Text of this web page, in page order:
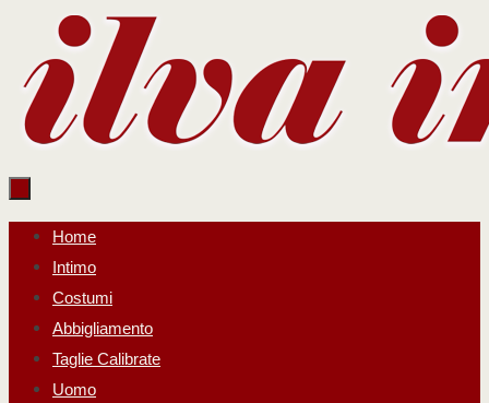
contenuto
Salta
contenuto
Home
Intimo
Costumi
Abbigliamento
Taglie Calibrate
Uomo